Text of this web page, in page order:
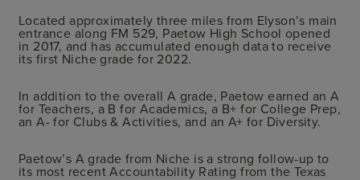
Located approximately three miles from Elyson’s main
entrance along FM 529, Paetow High School opened
in 2017, and has accumulated enough data to receive
its first Niche grade for 2022.
In addition to the overall A grade, Paetow earned an A
for Teachers, a B for Academics, a B+ for College Prep,
an A- for Clubs & Activities, and an A+ for Diversity.
Paetow’s A grade from Niche is a strong follow-up to
its most recent Accountability Rating from the Texas